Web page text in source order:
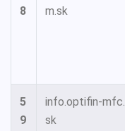
8
m.sk
5
9
info.optifin-mfc.
sk